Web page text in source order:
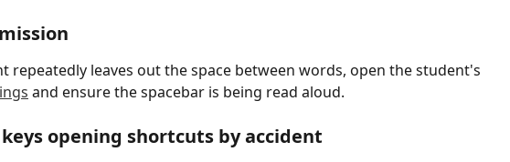
repeatedly leaves out the space between words, open the student's
and ensure the spacebar is being read aloud.
opening shortcuts by accident